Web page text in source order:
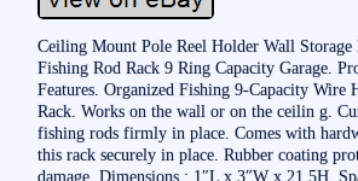
Ceiling Mount Pole Reel Holder Wall Storage
Fishing Rod Rack 9 Ring Capacity Garage.
Features. Organized Fishing 9-Capacity Wire
Rack. Works on the wall or on the ceilin g.
fishing rods firmly in place. Comes with
this rack securely in place. Rubber coating
damage. Dimensions : 1″L x 3″W x 21.5H.